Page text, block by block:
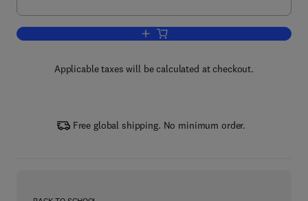
Add to cart, Plant Factory Using
Applicable taxes will be calculated at checkout.
Free global shipping. No minimum order.